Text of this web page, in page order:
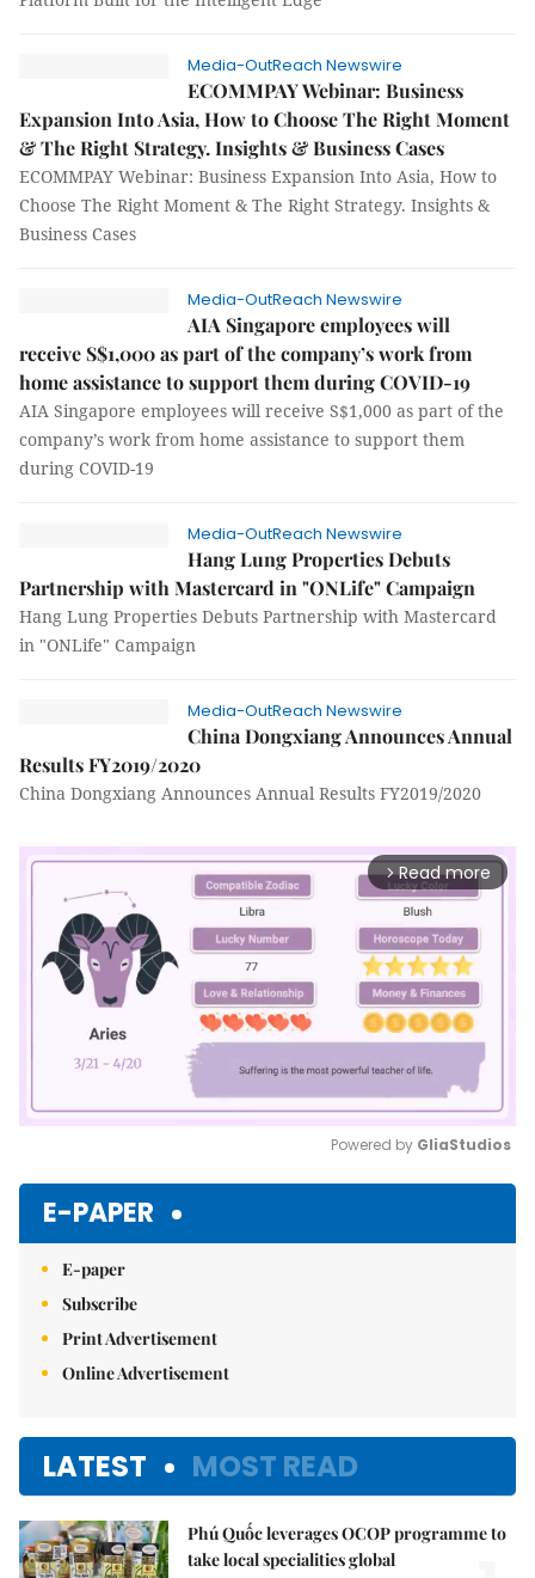
Media-OutReach Newswire
ECOMMPAY Webinar: Business
Expansion Into Asia, How to Choose The Right Moment
& The Right Strategy. Insights & Business Cases
ECOMMPAY Webinar: Business Expansion Into Asia, How to
Choose The Right Moment & The Right Strategy. Insights &
Business Cases
Media-OutReach Newswire
AIA Singapore employees will
receive S$1,000 as part of the company’s work from
home assistance to support them during COVID-19
AIA Singapore employees will receive S$1,000 as part of the
company’s work from home assistance to support them
during COVID-19
Media-OutReach Newswire
Hang Lung Properties Debuts
Partnership with Mastercard in "ONLife" Campaign
Hang Lung Properties Debuts Partnership with Mastercard
in "ONLife" Campaign
Media-OutReach Newswire
China Dongxiang Announces Annual
Results FY2019/2020
China Dongxiang Announces Annual Results FY2019/2020
arrow_forward_ios Read more
Powered by GliaStudios
E-PAPER
E-paper
Subscribe
Print Advertisement
Online Advertisement
LATEST MOST READ
Phú Quốc leverages OCOP programme to
take local specialities global